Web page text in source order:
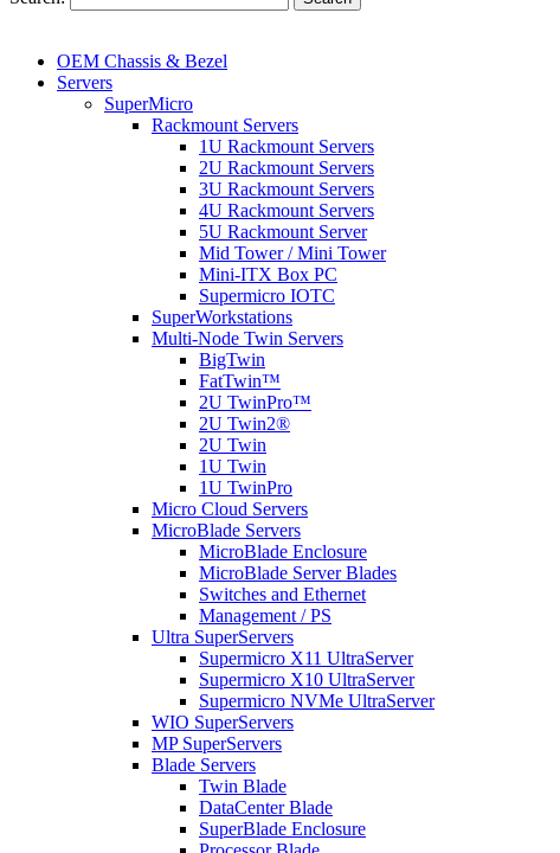
OEM Chassis & Bezel
Servers
SuperMicro
Rackmount Servers
1U Rackmount Servers
2U Rackmount Servers
3U Rackmount Servers
4U Rackmount Servers
5U Rackmount Server
Mid Tower / Mini Tower
Mini-ITX Box PC
Supermicro IOTC
SuperWorkstations
Multi-Node Twin Servers
BigTwin
FatTwin™
2U TwinPro™
2U Twin2®
2U Twin
1U Twin
1U TwinPro
Micro Cloud Servers
MicroBlade Servers
MicroBlade Enclosure
MicroBlade Server Blades
Switches and Ethernet
Management / PS
Ultra SuperServers
Supermicro X11 UltraServer
Supermicro X10 UltraServer
Supermicro NVMe UltraServer
WIO SuperServers
MP SuperServers
Blade Servers
Twin Blade
DataCenter Blade
SuperBlade Enclosure